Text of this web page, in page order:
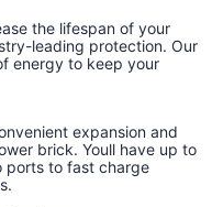
the lifespan of your
leading protection. Our
energy to keep your
expansion and
brick. Youll have up to
ports to fast charge